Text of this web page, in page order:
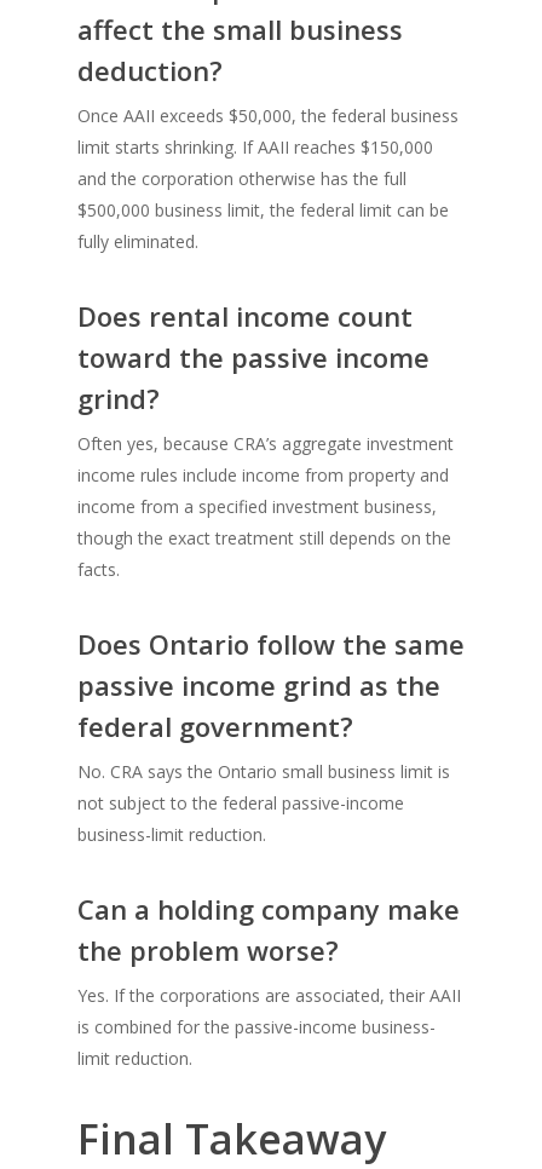
affect the small business
deduction?
Once AAII exceeds $50,000, the federal business
limit starts shrinking. If AAII reaches $150,000
and the corporation otherwise has the full
$500,000 business limit, the federal limit can be
fully eliminated.
Does rental income count
toward the passive income
grind?
Often yes, because CRA’s aggregate investment
income rules include income from property and
income from a specified investment business,
though the exact treatment still depends on the
facts.
Does Ontario follow the same
passive income grind as the
federal government?
No. CRA says the Ontario small business limit is
not subject to the federal passive-income
business-limit reduction.
Can a holding company make
the problem worse?
Yes. If the corporations are associated, their AAII
is combined for the passive-income business-
limit reduction.
Final Takeaway